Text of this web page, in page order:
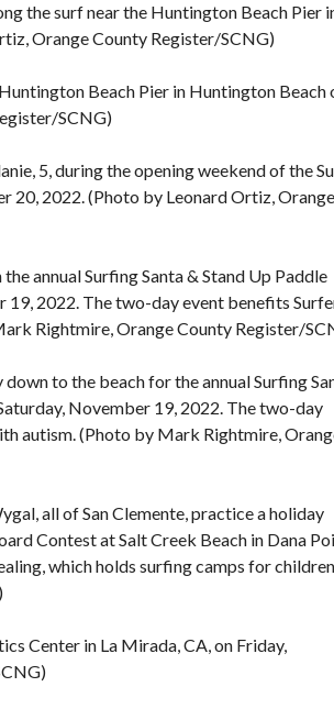
the surf near the Huntington Beach Pier
Orange County Register/SCNG)
Beach Pier in Huntington Beach
SCNG)
5, during the opening weekend of the
20, 2022. (Photo by Leonard Ortiz, Orange
annual Surfing Santa & Stand Up Paddle
19, 2022. The two-day event benefits
Rightmire, Orange County Register/
to the beach for the annual Surfing
November 19, 2022. The two-day
autism. (Photo by Mark Rightmire,
all of San Clemente, practice a holiday
Contest at Salt Creek Beach in Dana
which holds surfing camps for children
Center in La Mirada, CA, on Friday,